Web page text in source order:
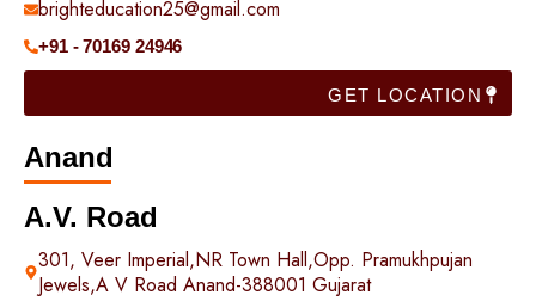
brighteducation25@gmail.com
+91 - 70169 24946
GET LOCATION
Anand
A.V. Road
301, Veer Imperial,NR Town Hall,Opp. Pramukhpujan
Jewels,A V Road Anand-388001 Gujarat